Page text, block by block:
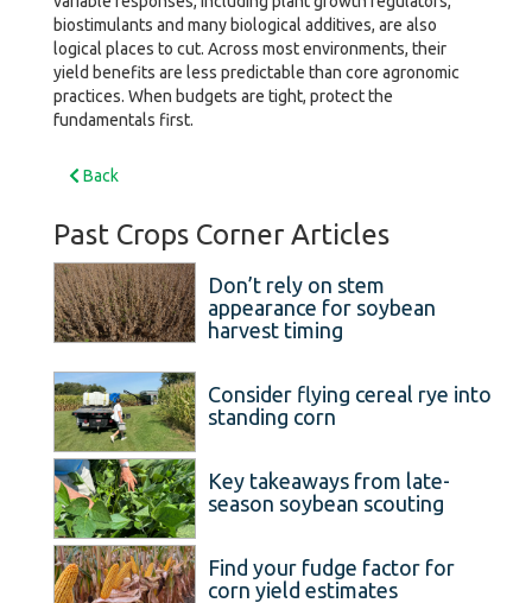
biostimulants and many biological additives, are also
logical places to cut. Across most environments, their
yield benefits are less predictable than core agronomic
practices. When budgets are tight, protect the
fundamentals first.
Back
Past Crops Corner Articles
Don’t rely on stem
appearance for soybean
harvest timing
Consider flying cereal rye into
standing corn
Key takeaways from late-
season soybean scouting
Find your fudge factor for
corn yield estimates